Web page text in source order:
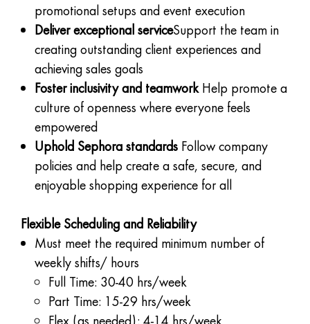
promotional setups and event execution
Deliver exceptional serviceSupport the team in
creating outstanding client experiences and
achieving sales goals
Foster inclusivity and teamworkHelp promote a
culture of openness where everyone feels
empowered
Uphold Sephora standards Follow company
policies and help create a safe, secure, and
enjoyable shopping experience for all
Flexible Scheduling and Reliability
Must meet the required minimum number of
weekly shifts/ hours
Full Time: 30-40 hrs/week
Part Time: 15-29 hrs/week
Flex (as needed): 4-14 hrs/week